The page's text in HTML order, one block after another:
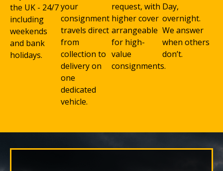
the UK - 24/7
including
weekends
and bank
holidays.
your
consignment
travels direct
from
collection to
delivery on
one
dedicated
vehicle.
request, with
higher cover
arrangeable
for high-
value
consignments.
Day,
overnight.
We answer
when others
don’t.